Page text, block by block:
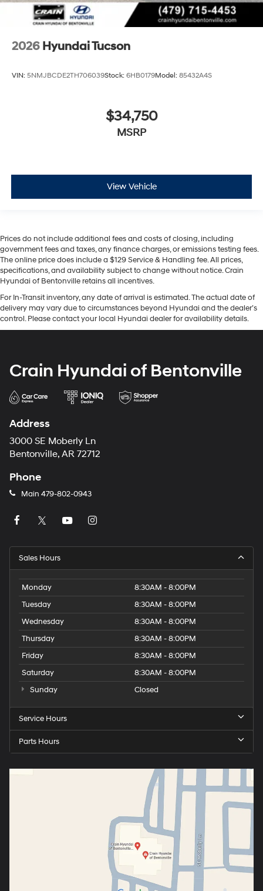
2026 Hyundai Tucson
VIN: 5NMJBCDE2TH706039Stock: 6HB0179Model: 85432A4S
$34,750
MSRP
View Vehicle
Prices do not include additional fees and costs of closing, including
government fees and taxes, any finance charges, or emissions testing fees.
The online price does include a $129 Service & Handling fee. All prices,
specifications, and availability subject to change without notice. Crain
Hyundai of Bentonville retains all incentives.
For In-Transit inventory, any date of arrival is estimated. The actual date of
delivery may vary due to circumstances beyond Hyundai and the dealer’s
control. Please contact your local Hyundai dealer for availability details.
Crain Hyundai of Bentonville
Address
3000 SE Moberly Ln
Bentonville, AR 72712
Phone
Main 479-802-0943
Sales Hours
Monday
8:30AM - 8:00PM
Tuesday
8:30AM - 8:00PM
Wednesday
8:30AM - 8:00PM
Thursday
8:30AM - 8:00PM
Friday
8:30AM - 8:00PM
Saturday
8:30AM - 8:00PM
Sunday
Closed
Service Hours
Parts Hours